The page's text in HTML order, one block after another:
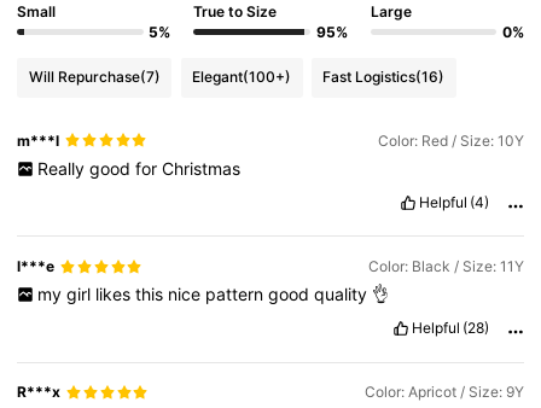
Small
5%
True to Size
95%
Large
0%
Will Repurchase(7) Elegant(100+) Fast Logistics(16)
m***l Color: Red / Size: 10Y
Really good for Christmas
Helpful (4)
l***e Color: Black / Size: 11Y
my girl likes this nice pattern good quality 👌
Helpful (28)
R***x Color: Apricot / Size: 9Y